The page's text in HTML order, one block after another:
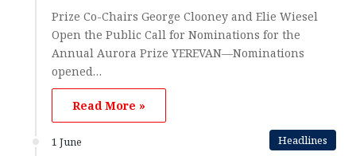
Prize Co-Chairs George Clooney and Elie Wiesel
Open the Public Call for Nominations for the
Annual Aurora Prize YEREVAN—Nominations
opened…
Read More »
1 June Headlines